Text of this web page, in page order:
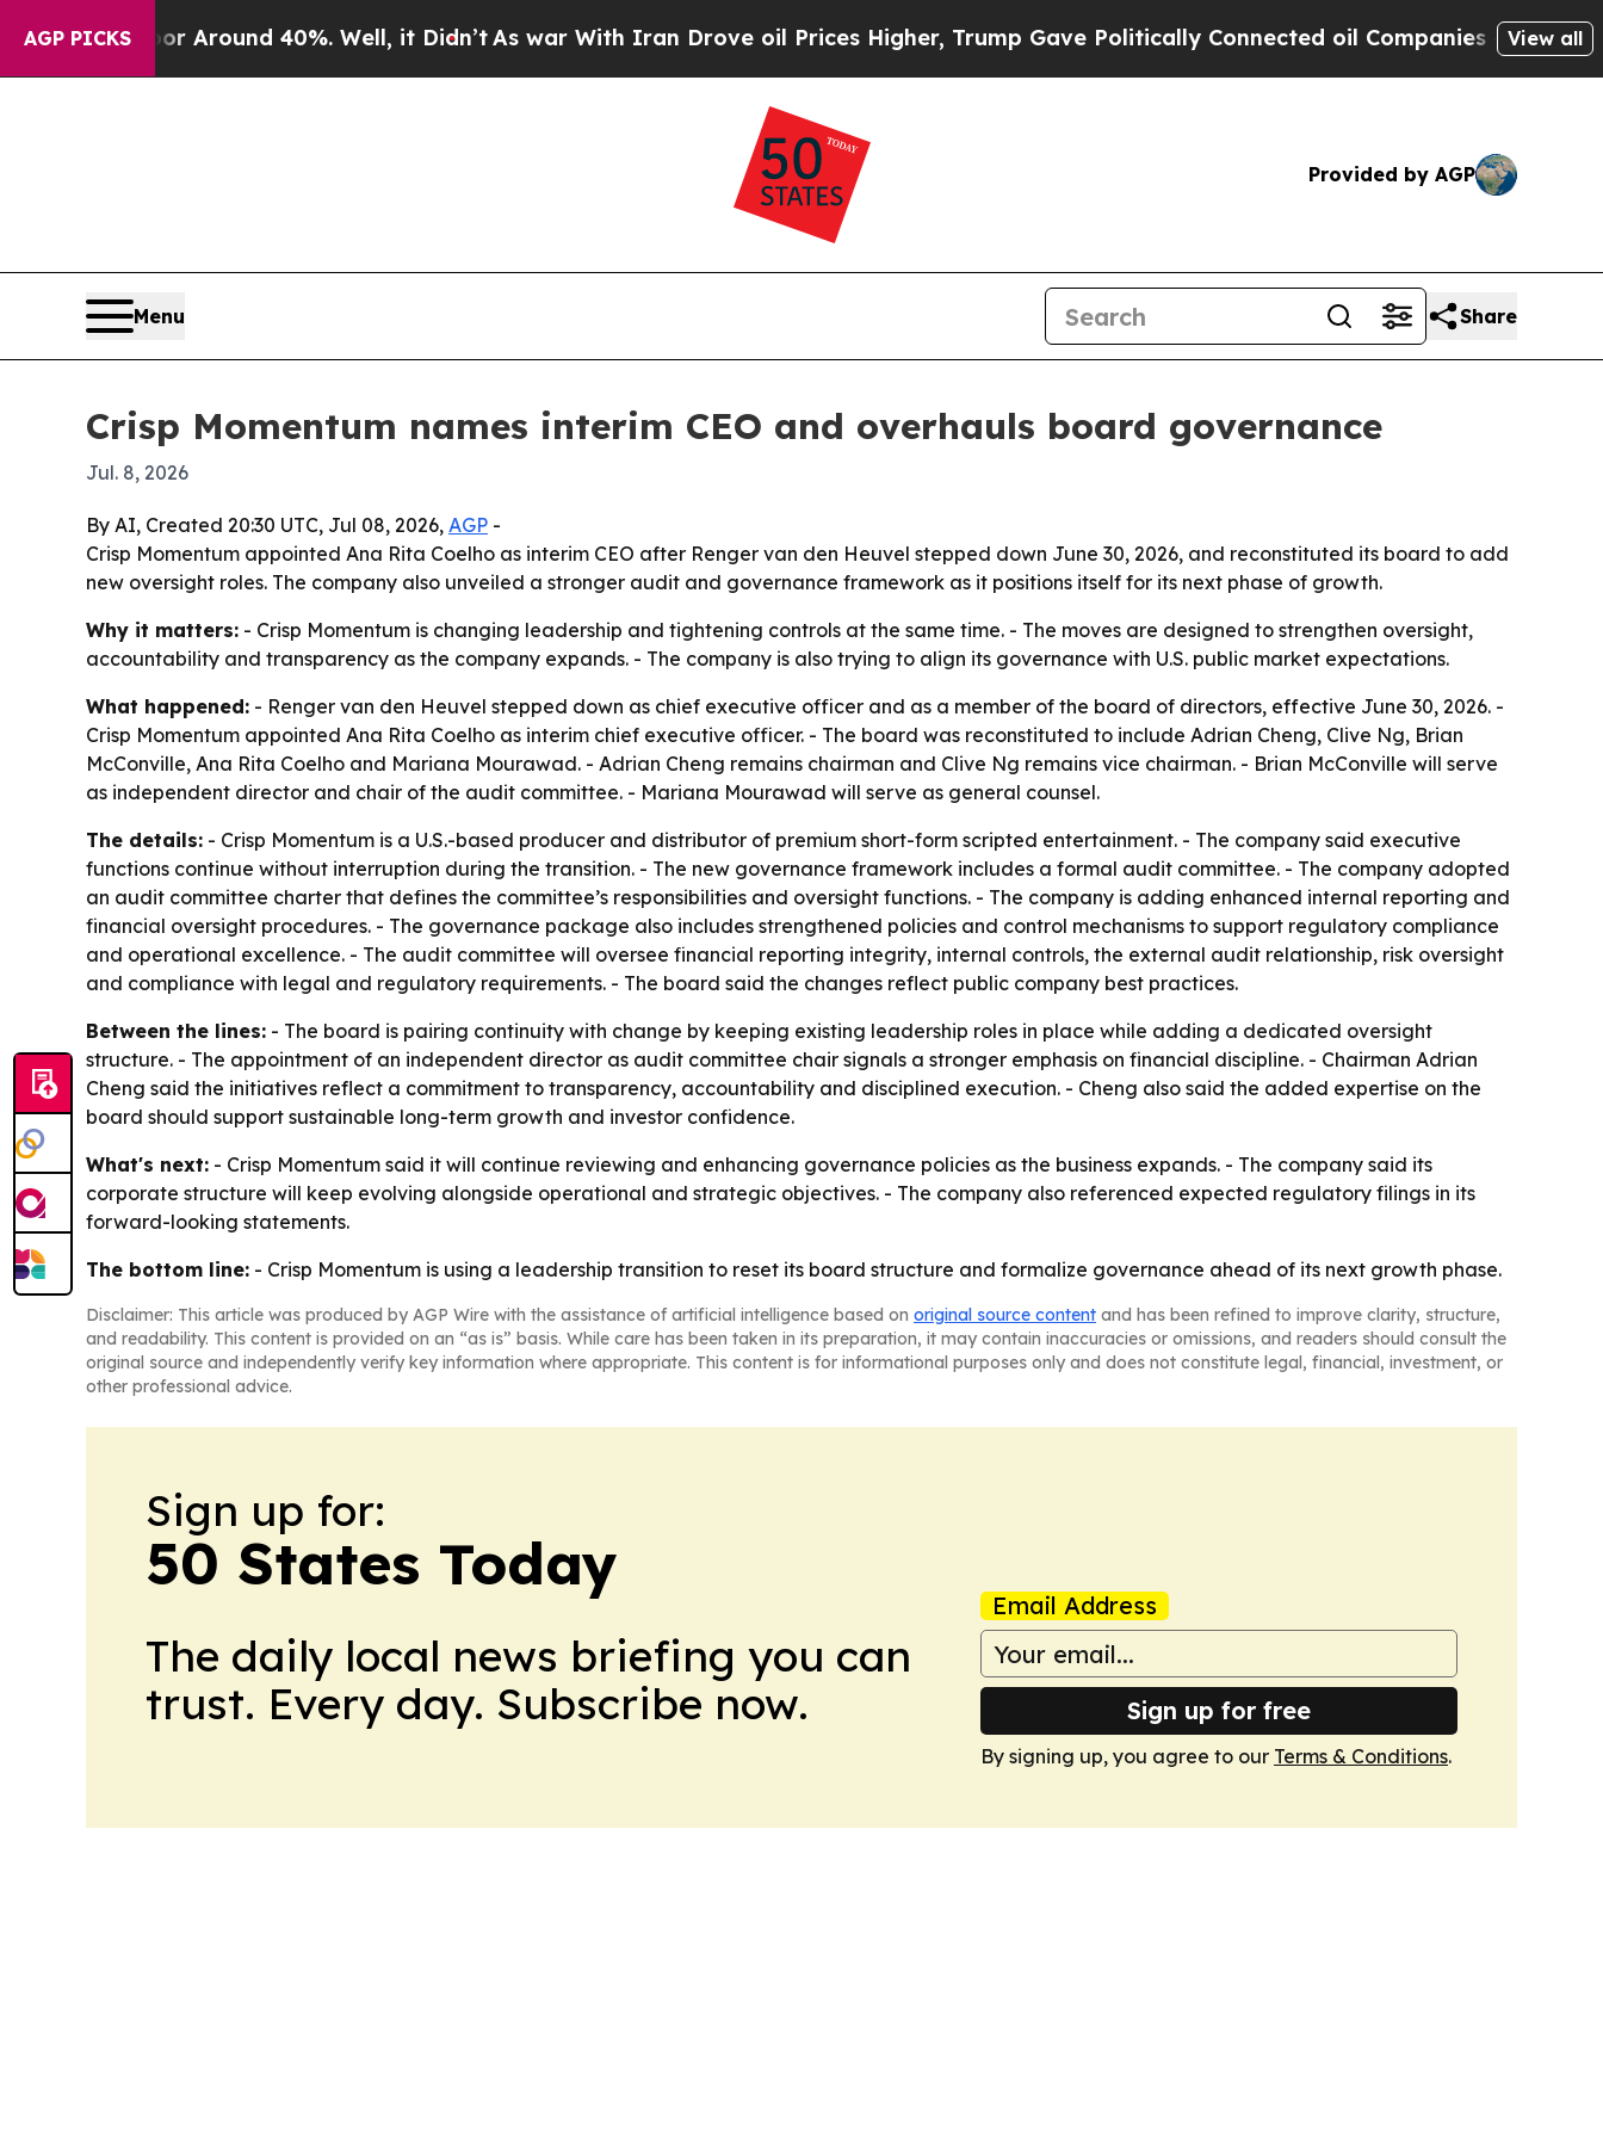
AGP PICKS
a Floor Around 40%. Well, it Didn’t As war With Iran Drove oil Prices Higher, Trump Gave Politically Connected oil Companies — not View all
Provided by AGP
Menu Share
Crisp Momentum names interim CEO and overhauls board governance
Jul. 8, 2026
By AI, Created 20:30 UTC, Jul 08, 2026, AGP -
Crisp Momentum appointed Ana Rita Coelho as interim CEO after Renger van den Heuvel stepped down June 30, 2026, and reconstituted its board to add
new oversight roles. The company also unveiled a stronger audit and governance framework as it positions itself for its next phase of growth.
Why it matters: - Crisp Momentum is changing leadership and tightening controls at the same time. - The moves are designed to strengthen oversight,
accountability and transparency as the company expands. - The company is also trying to align its governance with U.S. public market expectations.
What happened: - Renger van den Heuvel stepped down as chief executive officer and as a member of the board of directors, effective June 30, 2026. -
Crisp Momentum appointed Ana Rita Coelho as interim chief executive officer. - The board was reconstituted to include Adrian Cheng, Clive Ng, Brian
McConville, Ana Rita Coelho and Mariana Mourawad. - Adrian Cheng remains chairman and Clive Ng remains vice chairman. - Brian McConville will serve
as independent director and chair of the audit committee. - Mariana Mourawad will serve as general counsel.
The details: - Crisp Momentum is a U.S.-based producer and distributor of premium short-form scripted entertainment. - The company said executive
functions continue without interruption during the transition. - The new governance framework includes a formal audit committee. - The company adopted
an audit committee charter that defines the committee’s responsibilities and oversight functions. - The company is adding enhanced internal reporting and
financial oversight procedures. - The governance package also includes strengthened policies and control mechanisms to support regulatory compliance
and operational excellence. - The audit committee will oversee financial reporting integrity, internal controls, the external audit relationship, risk oversight
and compliance with legal and regulatory requirements. - The board said the changes reflect public company best practices.
Between the lines: - The board is pairing continuity with change by keeping existing leadership roles in place while adding a dedicated oversight
structure. - The appointment of an independent director as audit committee chair signals a stronger emphasis on financial discipline. - Chairman Adrian
Cheng said the initiatives reflect a commitment to transparency, accountability and disciplined execution. - Cheng also said the added expertise on the
board should support sustainable long-term growth and investor confidence.
What's next: - Crisp Momentum said it will continue reviewing and enhancing governance policies as the business expands. - The company said its
corporate structure will keep evolving alongside operational and strategic objectives. - The company also referenced expected regulatory filings in its
forward-looking statements.
The bottom line: - Crisp Momentum is using a leadership transition to reset its board structure and formalize governance ahead of its next growth phase.
Disclaimer: This article was produced by AGP Wire with the assistance of artificial intelligence based on original source content and has been refined to improve clarity, structure,
and readability. This content is provided on an “as is” basis. While care has been taken in its preparation, it may contain inaccuracies or omissions, and readers should consult the
original source and independently verify key information where appropriate. This content is for informational purposes only and does not constitute legal, financial, investment, or
other professional advice.
Sign up for:
50 States Today
The daily local news briefing you can
trust. Every day. Subscribe now.
Email Address
Sign up for free
By signing up, you agree to our Terms & Conditions.